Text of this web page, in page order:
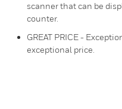
scanner that can be
counter.
GREAT PRICE -
exceptional price.